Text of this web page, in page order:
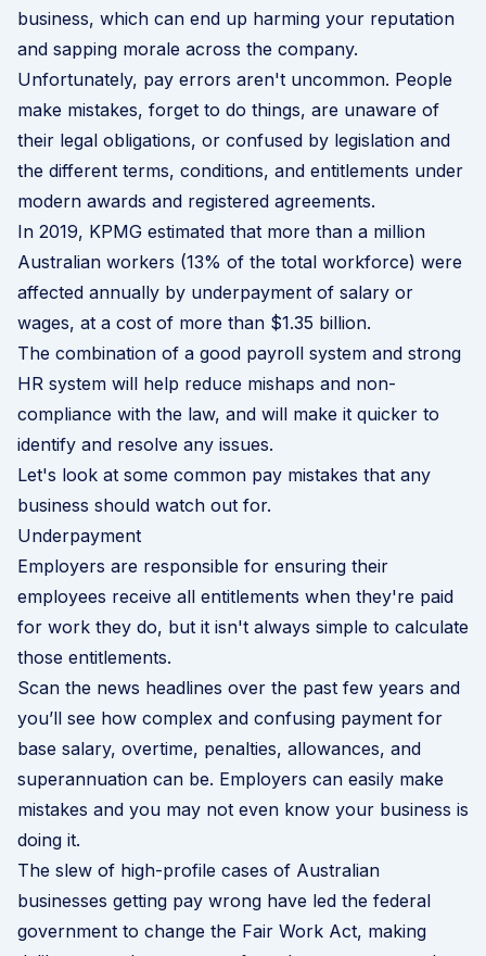
business, which can end up harming your reputation
and sapping morale across the company.
Unfortunately, pay errors aren't uncommon. People
make mistakes, forget to do things, are unaware of
their legal obligations, or confused by legislation and
the different terms, conditions, and entitlements under
modern awards and registered agreements.
In 2019, KPMG estimated that more than a million
Australian workers (13% of the total workforce) were
affected annually by underpayment of salary or
wages, at a cost of more than $1.35 billion.
The combination of a good payroll system and strong
HR system will help reduce mishaps and non-
compliance with the law, and will make it quicker to
identify and resolve any issues.
Let's look at some common pay mistakes that any
business should watch out for.
Underpayment
Employers are responsible for ensuring their
employees receive all entitlements when they're paid
for work they do, but it isn't always simple to calculate
those entitlements.
Scan the news headlines over the past few years and
you’ll see how complex and confusing payment for
base salary, overtime, penalties, allowances, and
superannuation can be. Employers can easily make
mistakes and you may not even know your business is
doing it.
The slew of high-profile cases of Australian
businesses getting pay wrong have led the federal
government to change the Fair Work Act, making